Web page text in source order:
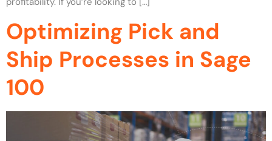
Optimizing Pick and
Ship Processes in Sage
100